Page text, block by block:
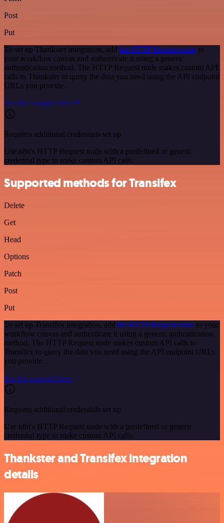
Post
Put
To set up Thankster integration, add the HTTP Request node to
your workflow canvas and authenticate it using a generic
authentication method. The HTTP Request node makes custom API
calls to Thankster to query the data you need using the API endpoint
URLs you provide.
See the example here
Requires additional credentials set up
Use n8n's HTTP Request node with a predefined or generic
credential type to make custom API calls.
Supported methods for Transifex
Delete
Get
Head
Options
Patch
Post
Put
To set up Transifex integration, add the HTTP Request node to your
workflow canvas and authenticate it using a generic authentication
method. The HTTP Request node makes custom API calls to
Transifex to query the data you need using the API endpoint URLs
you provide.
See the example here
Requires additional credentials set up
Use n8n's HTTP Request node with a predefined or generic
credential type to make custom API calls.
Thankster and Transifex integration
details